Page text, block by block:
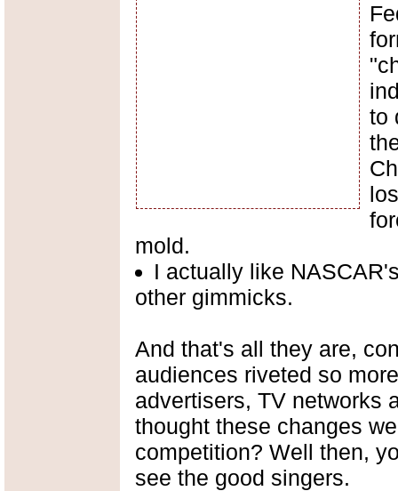
to
mold.
I actually like
other gimmicks.
And that's all they are,
audiences riveted so
advertisers, TV networks
thought these changes
competition? Well then,
see the good singers.